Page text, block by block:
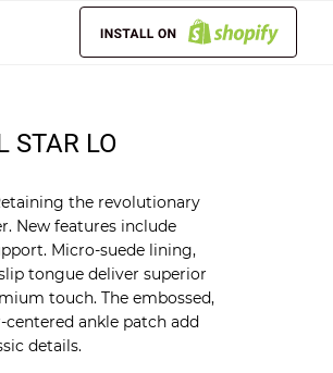
STAR LO
the revolutionary
New features include
Micro-suede lining,
tongue deliver superior
touch. The embossed,
ankle patch add
details.